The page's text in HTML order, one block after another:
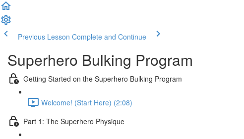
Previous Lesson Complete and Continue
Superhero Bulking Program
Getting Started on the Superhero Bulking Program
Welcome! (Start Here) (2:08)
Part 1: The Superhero Physique